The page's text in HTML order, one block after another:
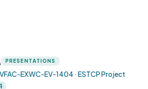
PRESENTATIONS
EXWC-EV-1404 · ESTCP Project